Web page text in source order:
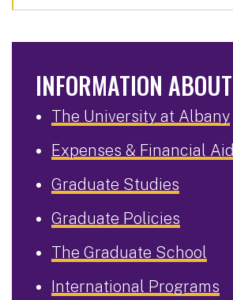
INFORMATION ABOUT
The University at Albany
Expenses & Financial Aid
Graduate Studies
Graduate Policies
The Graduate School
International Programs